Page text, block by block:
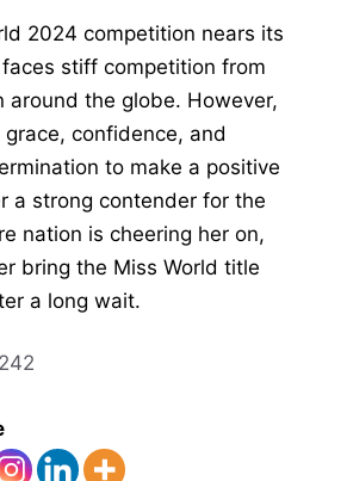
2024 competition nears its
stiff competition from
around the globe. However,
confidence, and
to make a positive
a strong contender for the
nation is cheering her on,
bring the Miss World title
a long wait.
242